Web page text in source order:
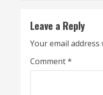
i
n
u
Leave a Reply
Your email
Comment*